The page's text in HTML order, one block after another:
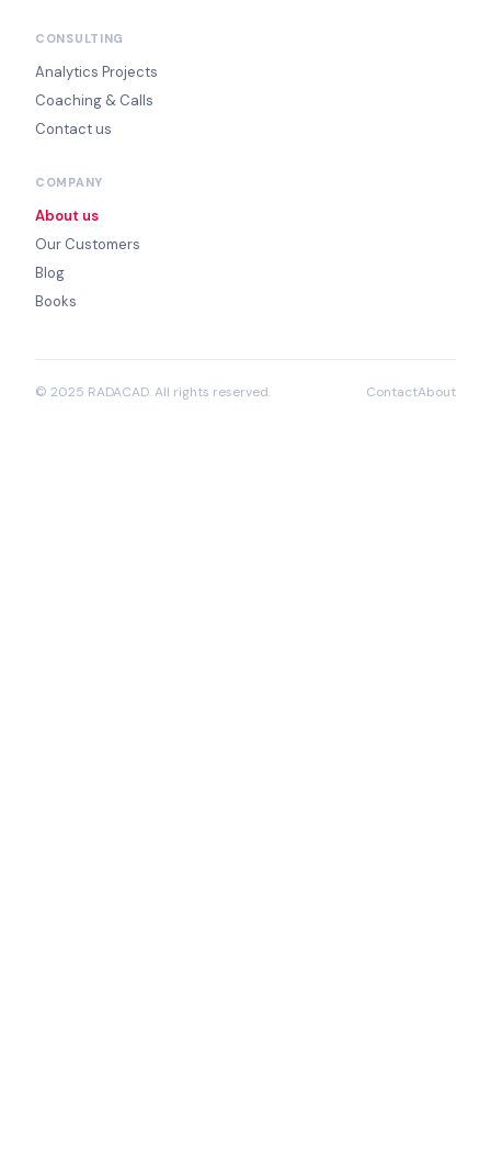
CONSULTING
Analytics Projects
Coaching & Calls
Contact us
COMPANY
About us
Our Customers
Blog
Books
© 2025 RADACAD. All rights reserved. ContactAbout